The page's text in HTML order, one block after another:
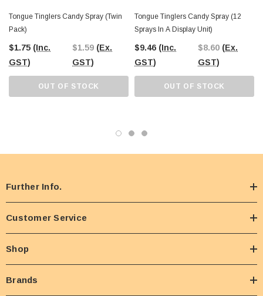
Tongue Tinglers Candy Spray (Twin
Pack)
$1.75 (Inc.
GST)
$1.59 (Ex.
GST)
OUT OF STOCK
Tongue Tinglers Candy Spray (12
Sprays In A Display Unit)
$9.46 (Inc.
GST)
$8.60 (Ex.
GST)
OUT OF STOCK
Further Info.
Customer Service
Shop
Brands